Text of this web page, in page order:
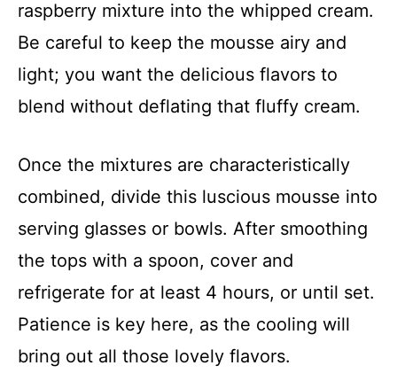
raspberry mixture into the whipped cream.
Be careful to keep the mousse airy and
light; you want the delicious flavors to
blend without deflating that fluffy cream.
Once the mixtures are characteristically
combined, divide this luscious mousse into
serving glasses or bowls. After smoothing
the tops with a spoon, cover and
refrigerate for at least 4 hours, or until set.
Patience is key here, as the cooling will
bring out all those lovely flavors.